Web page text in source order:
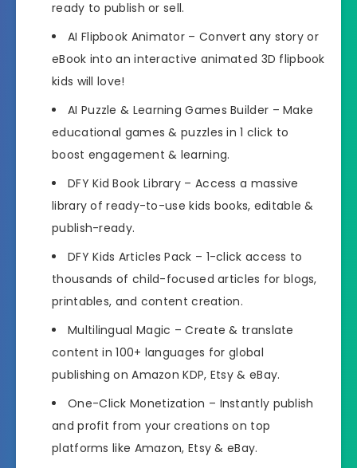
ready to publish or sell.
AI Flipbook Animator – Convert any story or
eBook into an interactive animated 3D flipbook
kids will love!
AI Puzzle & Learning Games Builder – Make
educational games & puzzles in 1 click to
boost engagement & learning.
DFY Kid Book Library – Access a massive
library of ready-to-use kids books, editable &
publish-ready.
DFY Kids Articles Pack – 1-click access to
thousands of child-focused articles for blogs,
printables, and content creation.
Multilingual Magic – Create & translate
content in 100+ languages for global
publishing on Amazon KDP, Etsy & eBay.
One-Click Monetization – Instantly publish
and profit from your creations on top
platforms like Amazon, Etsy & eBay.